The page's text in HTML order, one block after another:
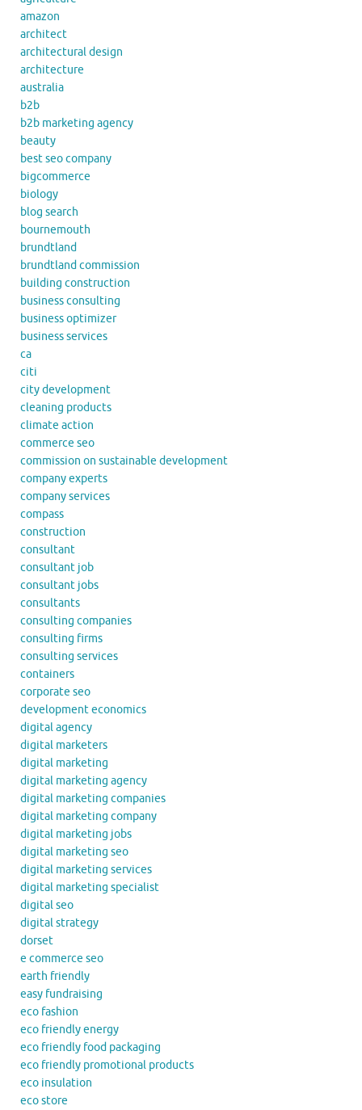
amazon
architect
architectural design
architecture
australia
b2b
b2b marketing agency
beauty
best seo company
bigcommerce
biology
blog search
bournemouth
brundtland
brundtland commission
building construction
business consulting
business optimizer
business services
ca
citi
city development
cleaning products
climate action
commerce seo
commission on sustainable development
company experts
company services
compass
construction
consultant
consultant job
consultant jobs
consultants
consulting companies
consulting firms
consulting services
containers
corporate seo
development economics
digital agency
digital marketers
digital marketing
digital marketing agency
digital marketing companies
digital marketing company
digital marketing jobs
digital marketing seo
digital marketing services
digital marketing specialist
digital seo
digital strategy
dorset
e commerce seo
earth friendly
easy fundraising
eco fashion
eco friendly energy
eco friendly food packaging
eco friendly promotional products
eco insulation
eco store